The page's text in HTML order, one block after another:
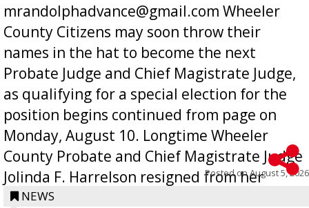
mrandolphadvance@gmail.com Wheeler
County Citizens may soon throw their
names in the hat to become the next
Probate Judge and Chief Magistrate Judge,
as qualifying for a special election for the
position begins continued from page on
Monday, August 10. Longtime Wheeler
County Probate and Chief Magistrate Judge
Jolinda F. Harrelson resigned from her
position a few months ago due to hea...
Posted onAugust 5, 2026
NEWS